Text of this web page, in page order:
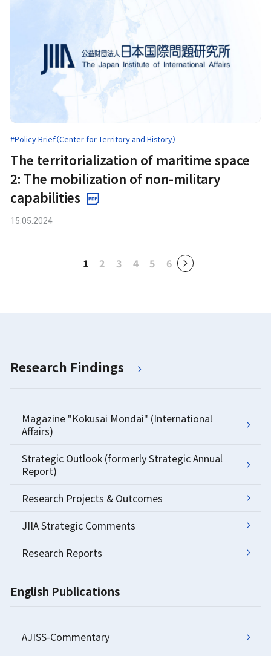
#Policy Brief（Center for Territory and History）
The territorialization of maritime space
2: The mobilization of non-military
capabilities
15.05.2024
1 2 3 4 5 6
Research Findings
Magazine "Kokusai Mondai" (International
Affairs)
Strategic Outlook (formerly Strategic Annual
Report)
Research Projects & Outcomes
JIIA Strategic Comments
Research Reports
English Publications
AJISS-Commentary